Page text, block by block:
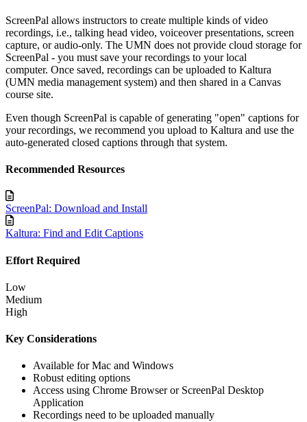
ScreenPal allows instructors to create multiple kinds of video
recordings, i.e., talking head video, voiceover presentations, screen
capture, or audio-only. The UMN does not provide cloud storage for
ScreenPal - you must save your recordings to your local
computer. Once saved, recordings can be uploaded to Kaltura
(UMN media management system) and then shared in a Canvas
course site.
Even though ScreenPal is capable of generating "open" captions for
your recordings, we recommend you upload to Kaltura and use the
auto-generated closed captions through that system.
Recommended Resources
ScreenPal: Download and Install
Kaltura: Find and Edit Captions
Effort Required
Low
Medium
High
Key Considerations
Available for Mac and Windows
Robust editing options
Access using Chrome Browser or ScreenPal Desktop
Application
Recordings need to be uploaded manually